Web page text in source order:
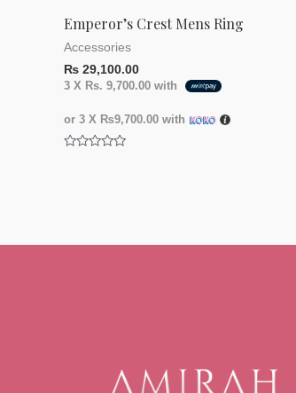
Emperor’s Crest Mens Ring
Accessories
₨ 29,100.00
3 X Rs. 9,700.00 with
or 3 X ₨9,700.00 with